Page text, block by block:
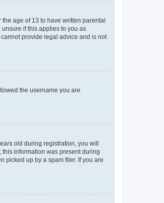
age of 13 to have written parental
if this applies to you as
provide legal advice and is not
the username you are
old during registration, you will
information was present during
picked up by a spam filer. If you are